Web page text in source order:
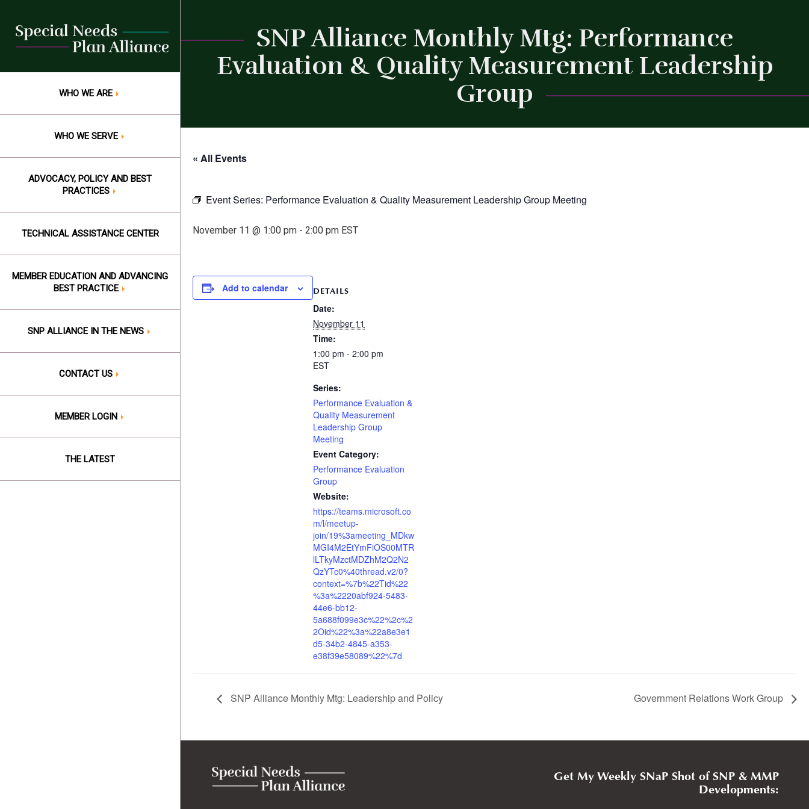
content
WHO WE ARE
WHO WE SERVE
ADVOCACY, POLICY AND BEST
PRACTICES
TECHNICAL ASSISTANCE CENTER
MEMBER EDUCATION AND ADVANCING
BEST PRACTICE
SNP ALLIANCE IN THE NEWS
CONTACT US
MEMBER LOGIN
THE LATEST
SNP Alliance Monthly Mtg: Performance
Evaluation & Quality Measurement Leadership
Group
« All Events
Event Series: Performance Evaluation & Quality Measurement Leadership Group Meeting
November 11 @ 1:00 pm - 2:00 pm EST
Add to calendar DETAILS
Date:
November 11
Time:
1:00 pm - 2:00 pm
EST
Series:
Performance Evaluation &
Quality Measurement
Leadership Group
Meeting
Event Category:
Performance Evaluation
Group
Website:
https://teams.microsoft.co
m/l/meetup-
join/19%3ameeting_MDkw
MGI4M2EtYmFiOS00MTR
lLTkyMzctMDZhM2Q2N2
QzYTc0%40thread.v2/0?
context=%7b%22Tid%22
%3a%2220abf924-5483-
44e6-bb12-
5a688f099e3c%22%2c%2
2Oid%22%3a%22a8e3e1
d5-34b2-4845-a353-
e38f39e58089%22%7d
SNP Alliance Monthly Mtg: Leadership and Policy Government Relations Work Group
Get My Weekly SNaP Shot of SNP & MMP
Developments: